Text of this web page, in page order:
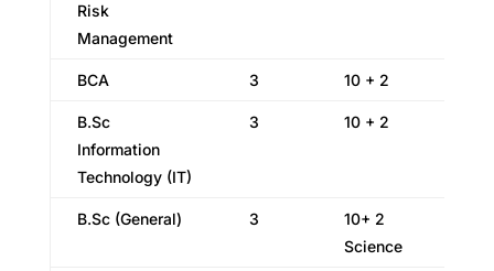
Risk
Management
BCA 3 10 + 2
B.Sc
Information
Technology (IT)
3 10 + 2
B.Sc (General) 3
10+ 2
Science